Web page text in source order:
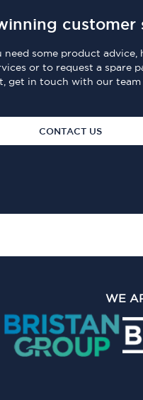
customer
need some product advice,
or to request a spare
get in touch with our team
CONTACT US
WE